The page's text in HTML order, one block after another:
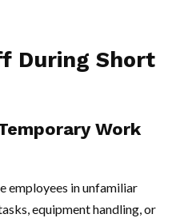
During Short
Work
employees in unfamiliar
equipment handling, or